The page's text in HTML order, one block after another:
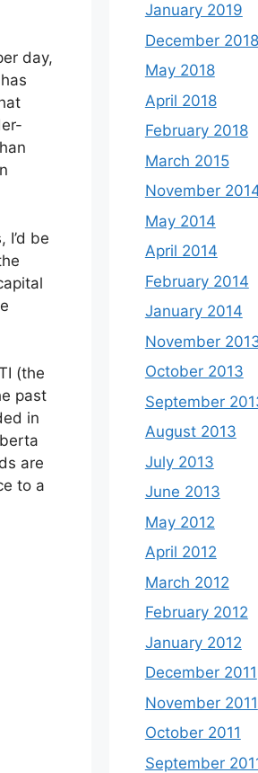
day,
be
(the
past
in
are
to a
January 2019
December 2018
May 2018
April 2018
February 2018
March 2015
November
May 2014
April 2014
February 2014
January 2014
November
October 2013
September
August 2013
July 2013
June 2013
May 2012
April 2012
March 2012
February 2012
January 2012
December 2011
November 2011
October 2011
September